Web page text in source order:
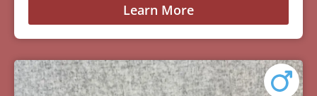
Learn More